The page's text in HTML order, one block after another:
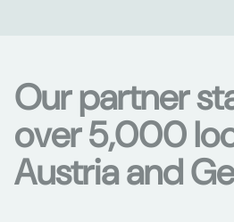
Our partner
over 5,000
Austria and